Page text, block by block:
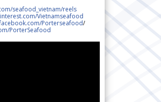
seafood_vietnam/reels
Vietnamseafood
Porterseafood/
PorterSeafood